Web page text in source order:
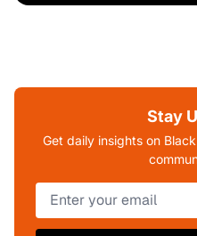
Stay
Get daily insights on